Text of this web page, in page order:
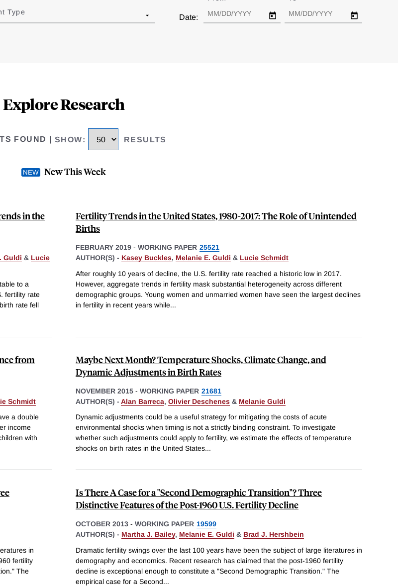
Type
Date:
Explore Research
FOUND SHOW: RESULTS
New This Week
in the
Guldi & Lucie
to a
fertility rate
rate fell
Fertility Trends in the United States, 1980-2017: The Role of Unintended
Births
FEBRUARY 2019 - WORKING PAPER 25521
AUTHOR(S) - Kasey Buckles, Melanie E. Guldi & Lucie Schmidt
After roughly 10 years of decline, the U.S. fertility rate reached a historic low in 2017.
However, aggregate trends in fertility mask substantial heterogeneity across different
demographic groups. Young women and unmarried women have seen the largest declines
in fertility in recent years while...
from
Schmidt
a double
income
with
Maybe Next Month? Temperature Shocks, Climate Change, and
Dynamic Adjustments in Birth Rates
NOVEMBER 2015 - WORKING PAPER 21681
AUTHOR(S) - Alan Barreca, Olivier Deschenes & Melanie Guldi
Dynamic adjustments could be a useful strategy for mitigating the costs of acute
environmental shocks when timing is not a strictly binding constraint. To investigate
whether such adjustments could apply to fertility, we estimate the effects of temperature
shocks on birth rates in the United States...
in
fertility
The
Is There A Case for a "Second Demographic Transition"? Three
Distinctive Features of the Post-1960 U.S. Fertility Decline
OCTOBER 2013 - WORKING PAPER 19599
AUTHOR(S) - Martha J. Bailey, Melanie E. Guldi & Brad J. Hershbein
Dramatic fertility swings over the last 100 years have been the subject of large literatures in
demography and economics. Recent research has claimed that the post-1960 fertility
decline is exceptional enough to constitute a "Second Demographic Transition." The
empirical case for a Second...